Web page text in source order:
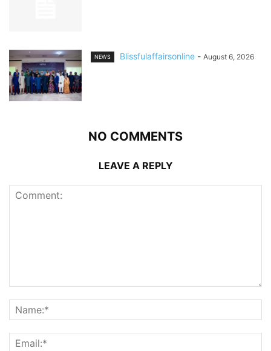
NEWS Blissfulaffairsonline - August 6, 2026
NO COMMENTS
LEAVE A REPLY